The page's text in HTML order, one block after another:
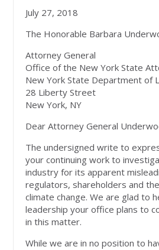
July 27, 2018
The Honorable Barbara
Attorney General
Office of the New York State
New York State Department of
28 Liberty Street
New York, NY
Dear Attorney General
The undersigned write to
your continuing work to
industry for its apparent
regulators, shareholders and
climate change. We are glad to
leadership your office plans to
in this matter.
While we are in no position to